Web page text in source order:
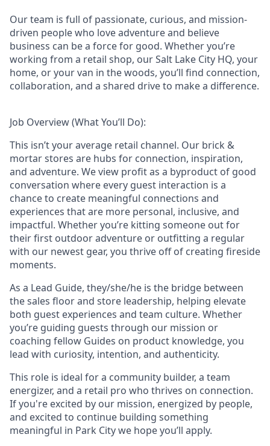
Our team is full of passionate, curious, and mission-
driven people who love adventure and believe
business can be a force for good. Whether you’re
working from a retail shop, our Salt Lake City HQ, your
home, or your van in the woods, you’ll find connection,
collaboration, and a shared drive to make a difference.
Job Overview (What You’ll Do):
This isn’t your average retail channel. Our brick &
mortar stores are hubs for connection, inspiration,
and adventure. We view profit as a byproduct of good
conversation where every guest interaction is a
chance to create meaningful connections and
experiences that are more personal, inclusive, and
impactful. Whether you’re kitting someone out for
their first outdoor adventure or outfitting a regular
with our newest gear, you thrive off of creating fireside
moments.
As a Lead Guide, they/she/he is the bridge between
the sales floor and store leadership, helping elevate
both guest experiences and team culture. Whether
you’re guiding guests through our mission or
coaching fellow Guides on product knowledge, you
lead with curiosity, intention, and authenticity.
This role is ideal for a community builder, a team
energizer, and a retail pro who thrives on connection.
If you're excited by our mission, energized by people,
and excited to continue building something
meaningful in Park Citywe hope you’ll apply.